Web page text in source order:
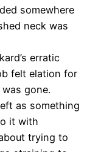
somewhere
neck was
erratic
felt elation for
gone.
as something
it with
trying to